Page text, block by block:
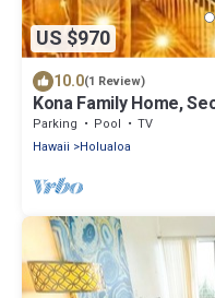
US $970
10.0(1 Review)
Kona Family Home,
Parking Pool
TV
Hawaii
Holualoa